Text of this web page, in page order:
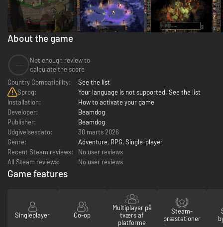
About the game
Not enough review to
calculate the score
Country Compatibility:
See the list
Sprog:
Your language is not supported. See the list
Installation:
How to activate your game
Developer:
Beamdog
Publisher:
Beamdog
Udgivelsesdato:
30 marts 2026
Genre:
Adventure, RPG, Single-player
Recent Steam reviews:
No user reviews
All Steam reviews:
No user reviews
Game features
Singleplayer Co-op
Multiplayer på
tværs af
platforme
Steam-
præstationer